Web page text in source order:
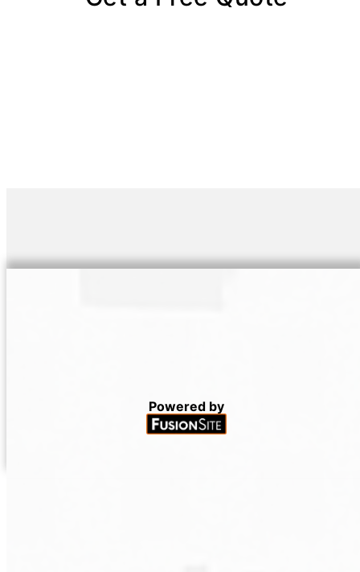
Powered by